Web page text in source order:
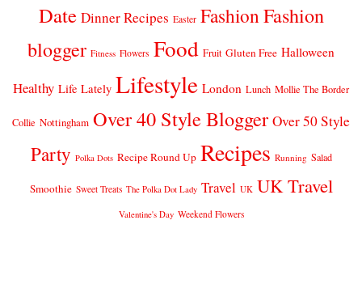
Date Dinner Recipes Easter FashionFashion
blogger Fitness Flowers Food Fruit Gluten Free Halloween
Healthy Life Lately Lifestyle London Lunch Mollie The Border
Collie Nottingham Over 40 Style Blogger Over 50 Style
Party Polka Dots Recipe Round Up Recipes Running Salad
Smoothie Sweet Treats The Polka Dot Lady Travel UK UK Travel
Valentine's Day Weekend Flowers